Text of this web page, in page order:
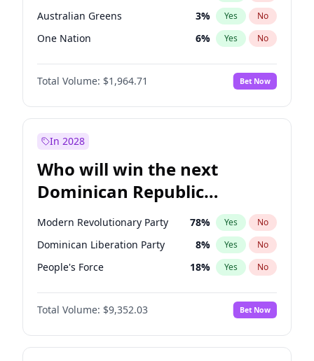
Australian Greens 3% Yes No
One Nation 6% Yes No
Total Volume: $1,964.71 Bet Now
In 2028
Who will win the next
Dominican Republic
Chamber of Deputies
election?
Modern Revolutionary Party 78% Yes No
Dominican Liberation Party 8% Yes No
People's Force 18% Yes No
Total Volume: $9,352.03 Bet Now